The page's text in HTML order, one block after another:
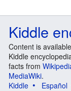
Kiddle
Content is
Kiddle
facts from
MediaWiki.
Kiddle
Español